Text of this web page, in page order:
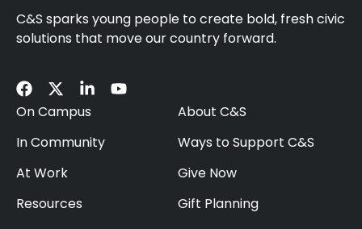
C&S sparks young people to create bold, fresh civic
solutions that move our country forward.
On Campus
In Community
At Work
Resources
About C&S
Ways to Support C&S
Give Now
Gift Planning